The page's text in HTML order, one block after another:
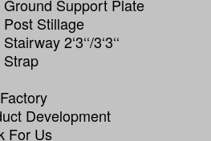
Ground Support Plate
Post Stillage
Stairway 2‘3‘‘/3‘3‘‘
Strap
Development
For Us